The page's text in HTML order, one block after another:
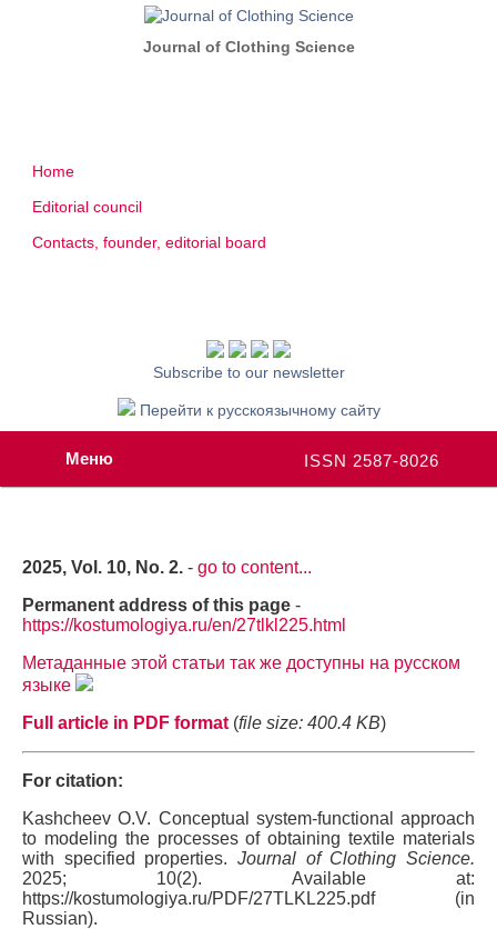
Journal of Clothing Science
Home
Editorial council
Contacts, founder, editorial board
Subscribe to our newsletter
Перейти к русскоязычному сайту
ISSN 2587-8026
Меню
2025, Vol. 10, No. 2. - go to content...
Permanent address of this page -
https://kostumologiya.ru/en/27tlkl225.html
Метаданные этой статьи так же доступны на русском
языке
Full article in PDF format (file size: 400.4 KB)
For citation:
Kashcheev O.V. Conceptual system-functional approach
to modeling the processes of obtaining textile materials
with specified properties. Journal of Clothing Science.
2025; 10(2). Available at:
https://kostumologiya.ru/PDF/27TLKL225.pdf (in
Russian).